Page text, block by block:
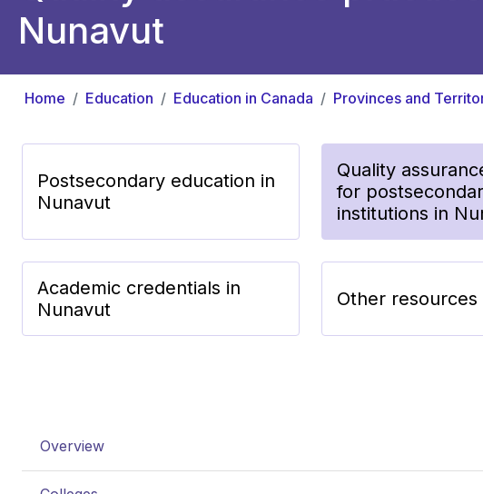
Nunavut
Home Education Education in Canada Provinces and
Postsecondary education in
Nunavut
Quality
for
institutions in
Academic credentials in
Nunavut
Other resources
Overview